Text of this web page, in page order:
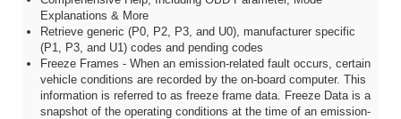
Explanations & More
Retrieve generic (P0, P2, P3, and U0), manufacturer specific
(P1, P3, and U1) codes and pending codes
Freeze Frames - When an emission-related fault occurs, certain
vehicle conditions are recorded by the on-board computer. This
information is referred to as freeze frame data. Freeze Data is a
snapshot of the operating conditions at the time of an emission-